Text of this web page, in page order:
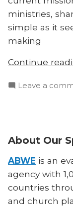
ministries,
simple as it
making
Continue
Leave a
About Our
ABWE is an
agency with
countries
and church